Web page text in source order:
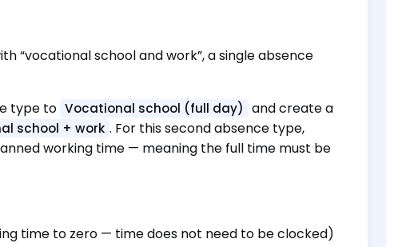
“vocational school and work”, a single absence
type to Vocational school (full day) and create a
school + work . For this second absence type,
working time — meaning the full time must be
time to zero — time does not need to be clocked)